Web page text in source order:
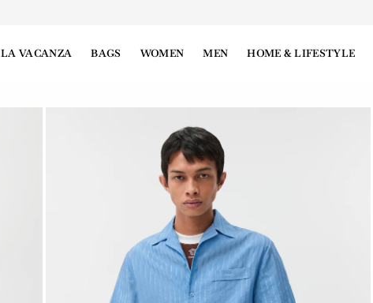
LA VACANZA BAGS WOMEN MEN HOME & LIFESTYLE